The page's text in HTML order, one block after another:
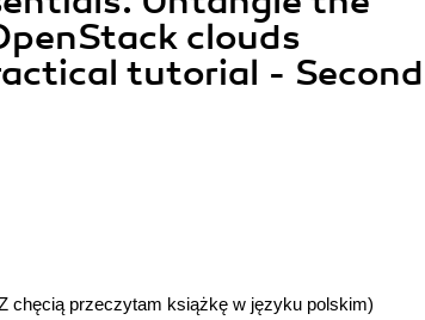
clouds
tutorial - Second
chęcią przeczytam książkę w języku polskim)